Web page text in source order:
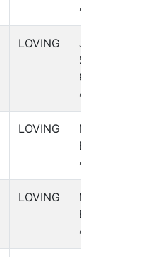
4507H
LOVING
JAYHAWK
STATE UNIT
65-64
4305H
LOVING
MEDICINE
BOW 56-1-47
4009H
LOVING
MEDICINE
BOW 56-1-47
4014H